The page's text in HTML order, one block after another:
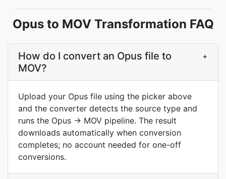
Opus to MOV Transformation FAQ
How do I convert an Opus file to
MOV?
+
Upload your Opus file using the picker above
and the converter detects the source type and
runs the Opus → MOV pipeline. The result
downloads automatically when conversion
completes; no account needed for one-off
conversions.